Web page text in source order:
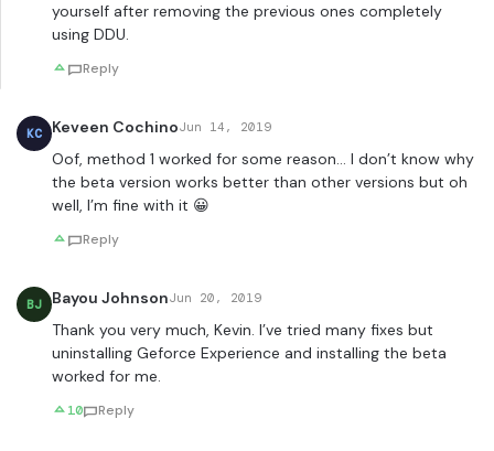
yourself after removing the previous ones completely
using DDU.
Reply
KC Keveen CochinoJun 14, 2019
Oof, method 1 worked for some reason… I don’t know why
the beta version works better than other versions but oh
well, I’m fine with it 😀
Reply
BJ Bayou JohnsonJun 20, 2019
Thank you very much, Kevin. I’ve tried many fixes but
uninstalling Geforce Experience and installing the beta
worked for me.
10 Reply